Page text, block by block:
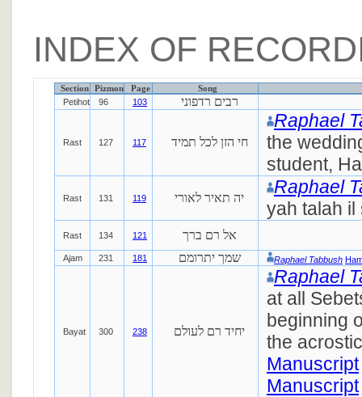
INDEX OF
Section Pizmon Page
Song
Petihot
96 103 רבים רדפוני
Rast 127 117 חי הזן לכל תמיד
Raphael
the
student,
Rast 131 119 יה תאיר לאורי
Raphael
yah talah il
Rast 134 121 אל רם ברך
Ajam 231 181 שמך יתרומם Raphael Tabbush
Bayat 300 238 יחיד רם לעולם
Raphael
at all
beginning
the
Manuscript
Manuscript